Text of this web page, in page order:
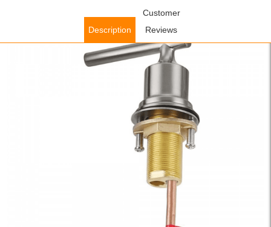
Faucet Accessories/ WOWOW Stainless
Description
Customer
Reviews